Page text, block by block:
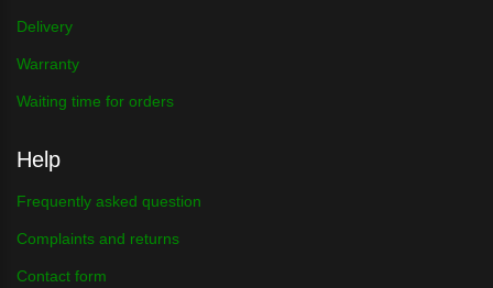
Delivery
Warranty
Waiting time for orders
Help
Frequently asked question
Complaints and returns
Contact form